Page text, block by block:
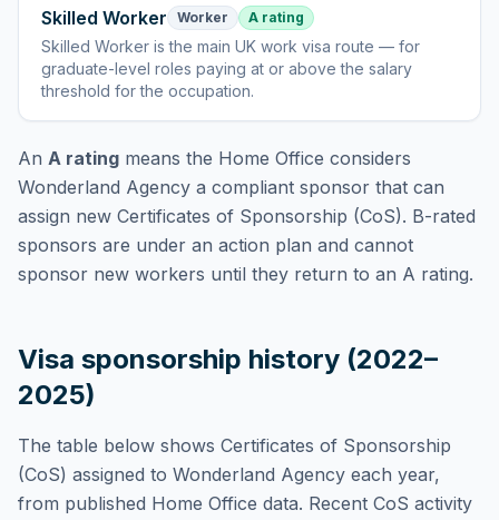
Skilled Worker Worker A rating
Skilled Worker isthe main UK work visa route — for
graduate-level roles paying at or above the salary
threshold for the occupation.
An A rating means the Home Office considers
Wonderland Agency a compliant sponsor that can
assign new Certificates of Sponsorship (CoS). B-rated
sponsors are under an action plan and cannot
sponsor new workers until they return to an A rating.
Visa sponsorship history (2022–
2025)
The table below shows Certificates of Sponsorship
(CoS) assigned to Wonderland Agency each year,
from published Home Office data. Recent CoS activity